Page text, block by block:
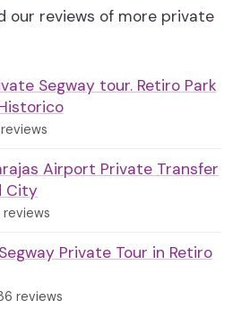
our reviews of more private
Segway tour. Retiro Park
Airport Private Transfer
City
reviews
Private Tour in Retiro
reviews